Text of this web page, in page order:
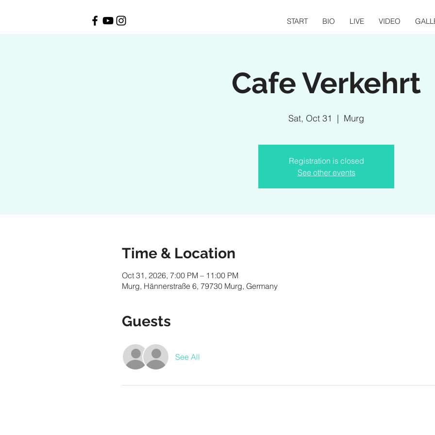
START BIO LIVE VIDEO
Cafe Verkehrt
Sat, Oct 31
  |
Murg
Registration is closed
See other events
Time & Location
Oct 31, 2026, 7:00 PM – 11:00 PM
Murg, Hännerstraße 6, 79730 Murg, Germany
Guests
See All